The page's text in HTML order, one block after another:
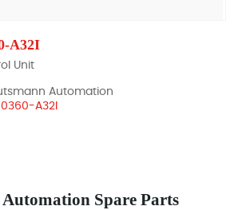
A32I
Unit
Automation
A32I
Spare Parts